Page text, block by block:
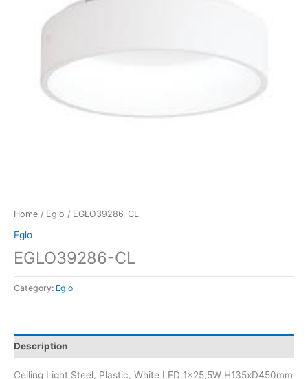
Home / Eglo / EGLO39286-CL
Eglo
EGLO39286-CL
Category: Eglo
Description
Ceiling Light Steel, Plastic, White LED 1×25,5W H135xD450mm